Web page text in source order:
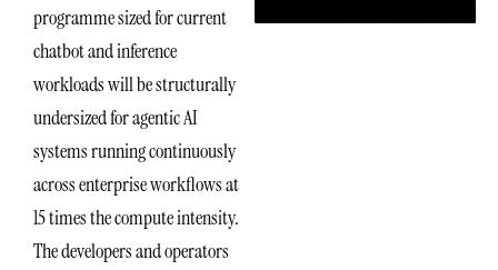
programme sized for current
chatbot and inference
workloads will be structurally
undersized for agentic AI
systems running continuously
across enterprise workflows at
15 times the compute intensity.
The developers and operators